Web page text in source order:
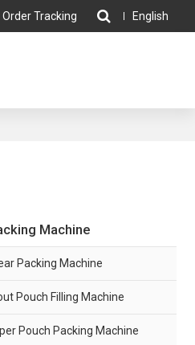
Order Tracking English
Machine
Packing Machine
Pouch Filling Machine
Pouch Packing Machine